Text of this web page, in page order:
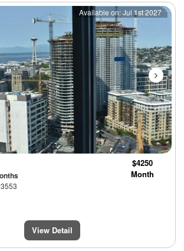
Next
Available on: Jul 1st 2027
$4250
Month
View Detail